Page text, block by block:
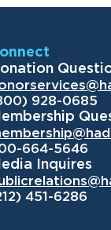
928-0685
664-5646
Inquires
451-6286